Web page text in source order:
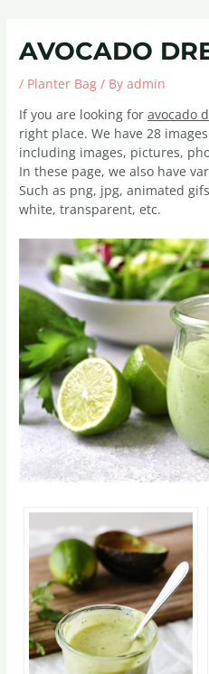
content
AVOCADO
/ Planter Bag / Byadmin
If you are looking foravocado
right place. We have 28
including images, pictures,
In these page, we also have
Such as png, jpg, animated
white, transparent, etc.